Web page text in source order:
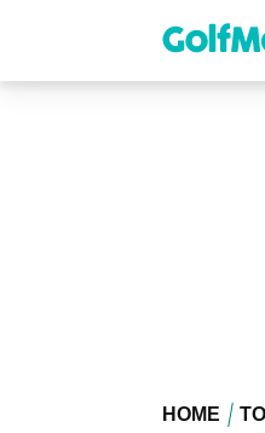
content
HOME